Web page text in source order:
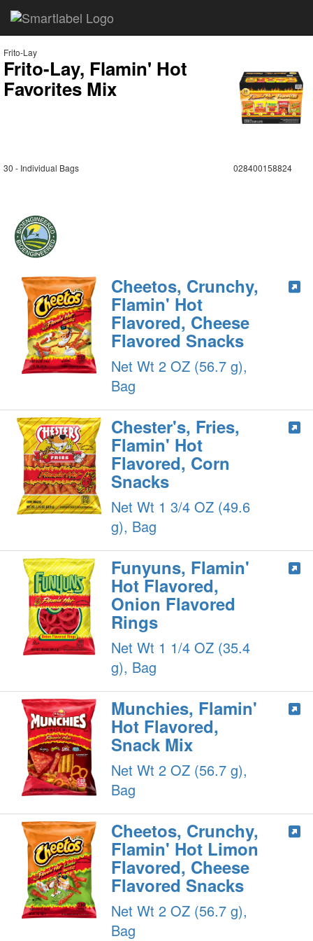
Frito-Lay
Frito-Lay, Flamin' Hot
Favorites Mix
30 - Individual Bags 028400158824
Cheetos, Crunchy,
Flamin' Hot
Flavored, Cheese
Flavored Snacks
Net Wt 2 OZ (56.7 g),
Bag
Chester's, Fries,
Flamin' Hot
Flavored, Corn
Snacks
Net Wt 1 3/4 OZ (49.6
g), Bag
Funyuns, Flamin'
Hot Flavored,
Onion Flavored
Rings
Net Wt 1 1/4 OZ (35.4
g), Bag
Munchies, Flamin'
Hot Flavored,
Snack Mix
Net Wt 2 OZ (56.7 g),
Bag
Cheetos, Crunchy,
Flamin' Hot Limon
Flavored, Cheese
Flavored Snacks
Net Wt 2 OZ (56.7 g),
Bag